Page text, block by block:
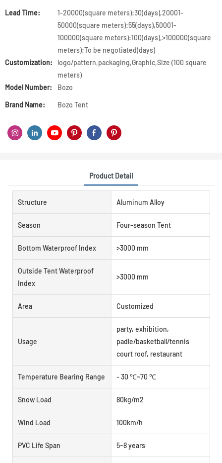
Lead Time:
1-20000(square meters):30(days),20001-
50000(square meters):55(days),50001-
100000(square meters):100(days),>100000(square
meters):To be negotiated(days)
Customization:
logo/pattern,packaging,Graphic,Size (100 square
meters)
Model Number:
Bozo
Brand Name: Bozo Tent
Product Detail
Structure Aluminum Alloy
Season Four-season Tent
Bottom Waterproof Index >3000 mm
Outside Tent Waterproof
Index
>3000 mm
Area Customized
Usage
party, exhibition,
padle/basketball/tennis
court roof, restaurant
Temperature Bearing Range - 30 ℃~70 ℃
Snow Load 80kg/m2
Wind Load 100km/h
PVC Life Span 5~8 years